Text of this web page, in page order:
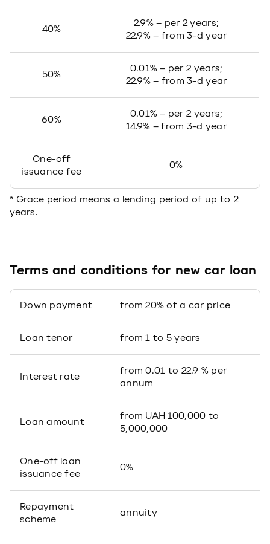
40%
2.9% – per 2 years;
22.9% – from 3-d year
50%
0.01% – per 2 years;
22.9% – from 3-d year
60%
0.01% – per 2 years;
14.9% – from 3-d year
One-off
issuance fee
0%
* Grace period means a lending period of up to 2
years.
Terms and conditions for new car loan
Down payment from 20% of a car price
Loan tenor from 1 to 5 years
Interest rate
from 0.01 to 22.9 % per
annum
Loan amount
from UAH 100,000 to
5,000,000
One-off loan
issuance fee
0%
Repayment
scheme
annuity